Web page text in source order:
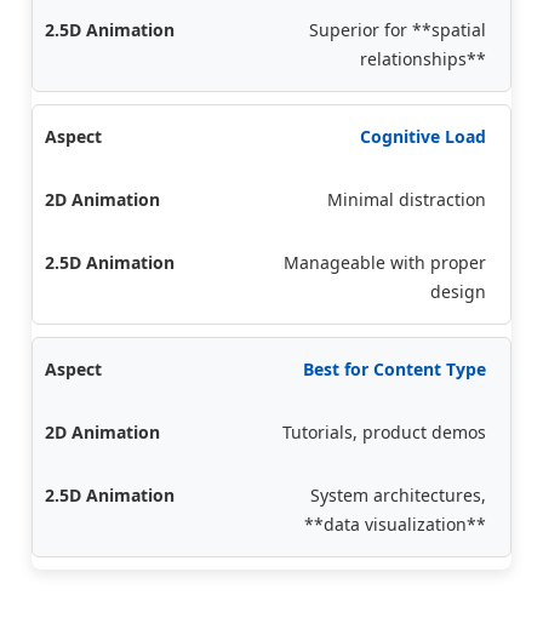
Superior for **spatial
relationships**
Cognitive Load
Minimal distraction
Manageable with proper
design
Best for Content Type
Tutorials, product demos
System architectures,
**data visualization**